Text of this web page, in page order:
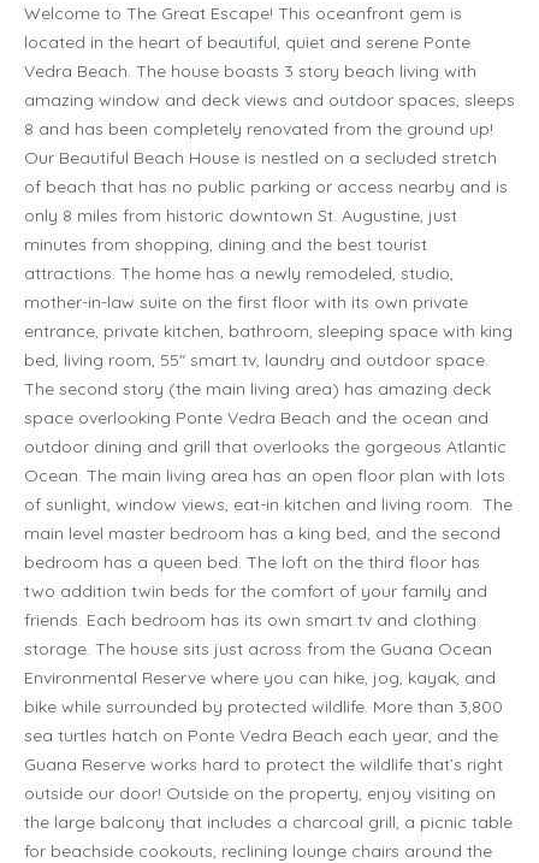
Welcome to The Great Escape! This oceanfront gem is
located in the heart of beautiful, quiet and serene Ponte
Vedra Beach. The house boasts 3 story beach living with
amazing window and deck views and outdoor spaces, sleeps
8 and has been completely renovated from the ground up!
Our Beautiful Beach House is nestled on a secluded stretch
of beach that has no public parking or access nearby and is
only 8 miles from historic downtown St. Augustine, just
minutes from shopping, dining and the best tourist
attractions. The home has a newly remodeled, studio,
mother-in-law suite on the first floor with its own private
entrance, private kitchen, bathroom, sleeping space with king
bed, living room, 55″ smart tv, laundry and outdoor space.
The second story (the main living area) has amazing deck
space overlooking Ponte Vedra Beach and the ocean and
outdoor dining and grill that overlooks the gorgeous Atlantic
Ocean. The main living area has an open floor plan with lots
of sunlight, window views, eat-in kitchen and living room. The
main level master bedroom has a king bed, and the second
bedroom has a queen bed. The loft on the third floor has
two addition twin beds for the comfort of your family and
friends. Each bedroom has its own smart tv and clothing
storage. The house sits just across from the Guana Ocean
Environmental Reserve where you can hike, jog, kayak, and
bike while surrounded by protected wildlife. More than 3,800
sea turtles hatch on Ponte Vedra Beach each year, and the
Guana Reserve works hard to protect the wildlife that’s right
outside our door! Outside on the property, enjoy visiting on
the large balcony that includes a charcoal grill, a picnic table
for beachside cookouts, reclining lounge chairs around the